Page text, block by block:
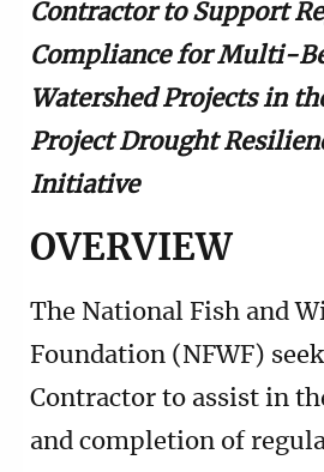
Contractor to Support
Compliance for Multi-
Watershed Projects in
Project Drought
Initiative
OVERVIEW
The National Fish and
Foundation (NFWF)
Contractor to assist in
and completion of